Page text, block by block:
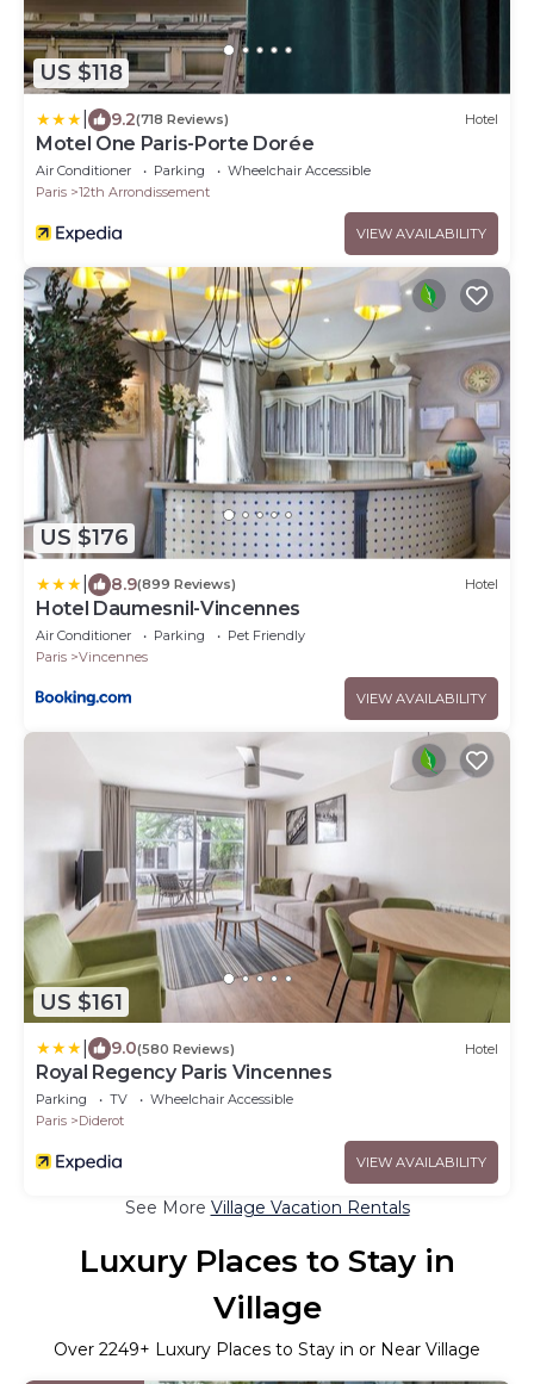
US $118
9.2(718 Reviews) Hotel
Motel One Paris-Porte Dorée
Air Conditioner Parking
Wheelchair Accessible
Paris
12th Arrondissement
VIEW AVAILABILITY
US $176
8.9(899 Reviews) Hotel
Hotel Daumesnil-Vincennes
Air Conditioner Parking
Pet Friendly
Paris
Vincennes
VIEW AVAILABILITY
US $161
9.0(580 Reviews) Hotel
Royal Regency Paris Vincennes
Parking TV
Wheelchair Accessible
Paris
Diderot
VIEW AVAILABILITY
See More Village Vacation Rentals
Luxury Places to Stay in
Village
Over 2249+ Luxury Places to Stay in or Near Village